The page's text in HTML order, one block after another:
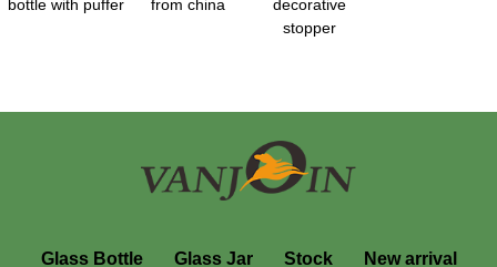
bottle with puffer
from china
decorative
stopper
Glass Bottle Glass Jar Stock New arrival